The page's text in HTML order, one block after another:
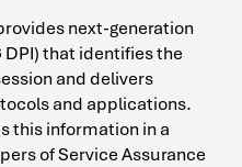
next-generation
that identifies the
and delivers
and applications.
this information in a
of Service Assurance